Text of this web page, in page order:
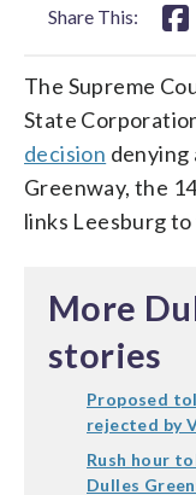
Share This:
The Supreme
State
decision denying
Greenway, the
links Leesburg
More
stories
Proposed
rejected by
Rush hour
Dulles